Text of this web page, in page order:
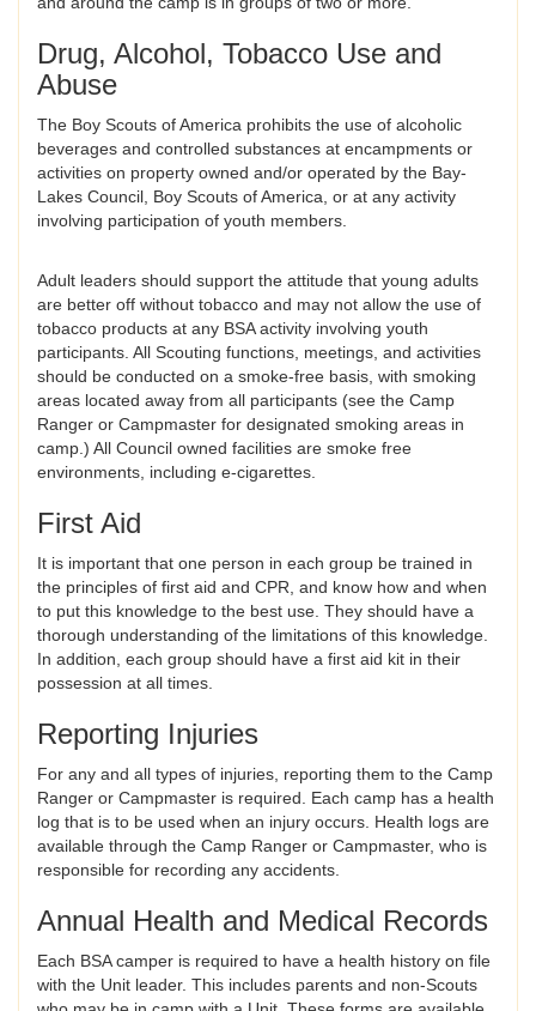
Drug, Alcohol, Tobacco Use and
Abuse
The Boy Scouts of America prohibits the use of alcoholic
beverages and controlled substances at encampments or
activities on property owned and/or operated by the Bay-
Lakes Council, Boy Scouts of America, or at any activity
involving participation of youth members.
Adult leaders should support the attitude that young adults
are better off without tobacco and may not allow the use of
tobacco products at any BSA activity involving youth
participants. All Scouting functions, meetings, and activities
should be conducted on a smoke-free basis, with smoking
areas located away from all participants (see the Camp
Ranger or Campmaster for designated smoking areas in
camp.) All Council owned facilities are smoke free
environments, including e-cigarettes.
First Aid
It is important that one person in each group be trained in
the principles of first aid and CPR, and know how and when
to put this knowledge to the best use. They should have a
thorough understanding of the limitations of this knowledge.
In addition, each group should have a first aid kit in their
possession at all times.
Reporting Injuries
For any and all types of injuries, reporting them to the Camp
Ranger or Campmaster is required. Each camp has a health
log that is to be used when an injury occurs. Health logs are
available through the Camp Ranger or Campmaster, who is
responsible for recording any accidents.
Annual Health and Medical Records
Each BSA camper is required to have a health history on file
with the Unit leader. This includes parents and non-Scouts